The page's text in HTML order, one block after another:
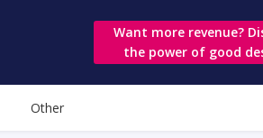
Want more revenue?
the power of good
Other